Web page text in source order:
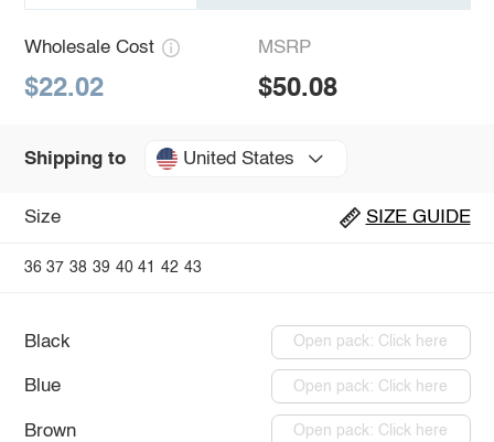
Wholesale Cost
$22.02
MSRP
$50.08
Shipping to United States
Size SIZE GUIDE
36 37 38 39 40 41 42 43
Black Open pack: Click here
Blue Open pack: Click here
Brown Open pack: Click here